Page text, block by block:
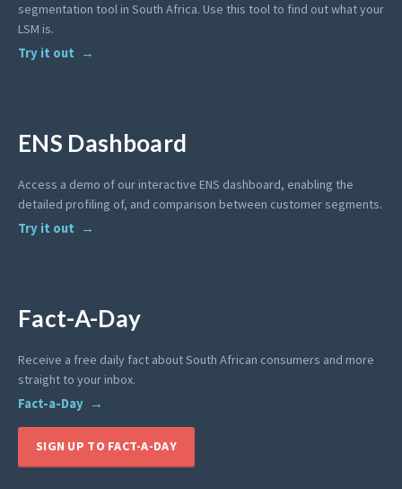
segmentation tool in South Africa. Use this tool to find out what your
LSM is.
Try it out
ENS Dashboard
Access a demo of our interactive ENS dashboard, enabling the
detailed profiling of, and comparison between customer segments.
Try it out
Fact-A-Day
Receive a free daily fact about South African consumers and more
straight to your inbox.
Fact-a-Day
SIGN UP TO FACT-A-DAY